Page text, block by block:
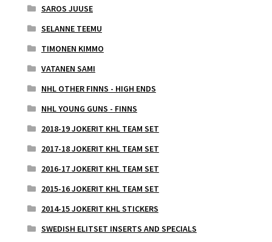
SAROS JUUSE
SELANNE TEEMU
TIMONEN KIMMO
VATANEN SAMI
NHL OTHER FINNS - HIGH ENDS
NHL YOUNG GUNS - FINNS
2018-19 JOKERIT KHL TEAM SET
2017-18 JOKERIT KHL TEAM SET
2016-17 JOKERIT KHL TEAM SET
2015-16 JOKERIT KHL TEAM SET
2014-15 JOKERIT KHL STICKERS
SWEDISH ELITSET INSERTS AND SPECIALS